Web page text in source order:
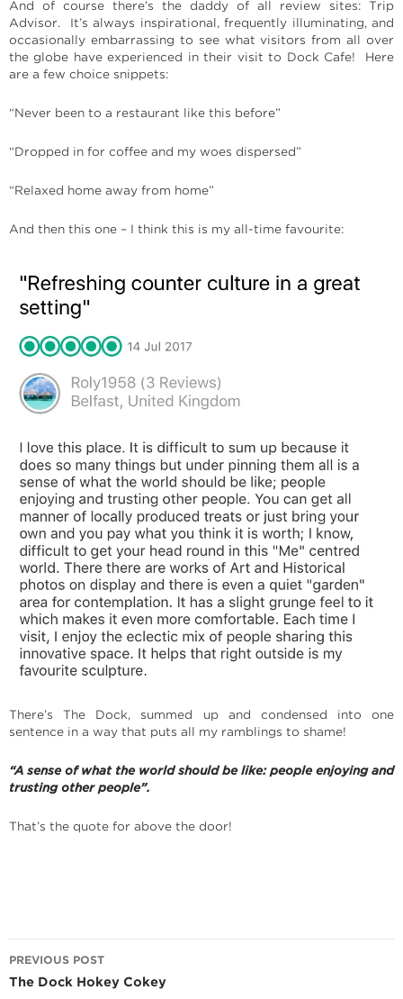
And of course there’s the daddy of all review sites: Trip
Advisor. It’s always inspirational, frequently illuminating, and
occasionally embarrassing to see what visitors from all over
the globe have experienced in their visit to Dock Cafe! Here
are a few choice snippets:
“Never been to a restaurant like this before”
“Dropped in for coffee and my woes dispersed”
“Relaxed home away from home”
And then this one – I think this is my all-time favourite:
There’s The Dock, summed up and condensed into one
sentence in a way that puts all my ramblings to shame!
“A sense of what the world should be like: people enjoying and
trusting other people”.
That’s the quote for above the door!
Post
navigation
PREVIOUS POST
The Dock Hokey Cokey